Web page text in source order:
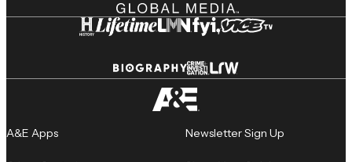
A&E Apps Newsletter Sign Up